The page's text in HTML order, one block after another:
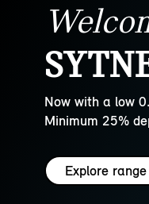
Now with a low
Minimum 25%
Explore range